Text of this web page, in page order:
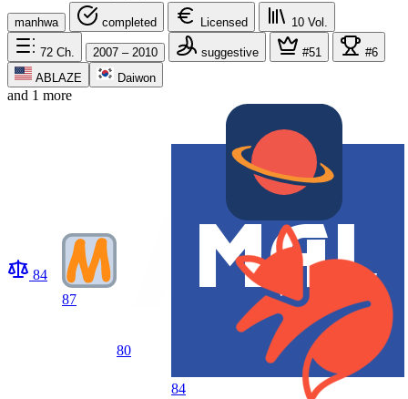
manhwa completed Licensed 10 Vol.
72 Ch. 2007 – 2010 suggestive #51
#6
ABLAZE
Daiwon
and 1 more
84
87
80
84